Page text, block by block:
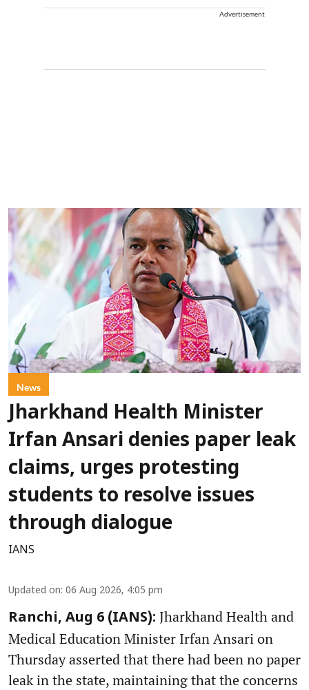
Advertisement
News
Jharkhand Health Minister
Irfan Ansari denies paper leak
claims, urges protesting
students to resolve issues
through dialogue
IANS
Updated on: 06 Aug 2026, 4:05 pm
Ranchi, Aug 6 (IANS): Jharkhand Health and
Medical Education Minister Irfan Ansari on
Thursday asserted that there had been no paper
leak in the state, maintaining that the concerns